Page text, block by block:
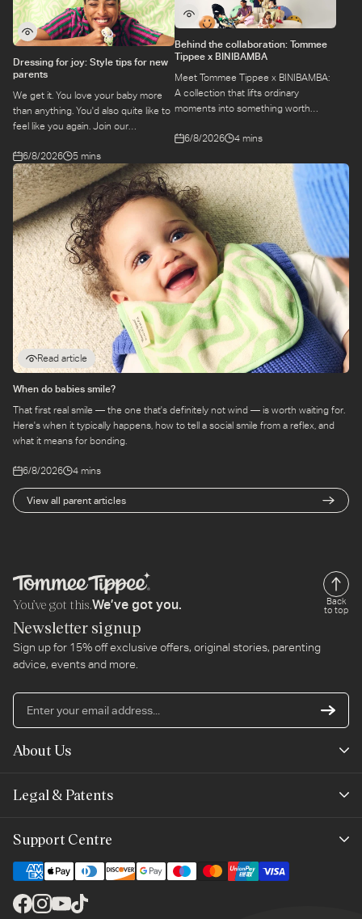
View all parent articles
hydrated during warm temperatures.
Dressing for joy: Style tips for new
parents
We get it. You love your baby more
than anything. You'd also quite like to
feel like you again. Join our
Emily, around feel-good dressing for
parents – even in the thick of
feeds, naps and newborn chaos.
6/8/2026 5 mins
Behind the collaboration: Tommee
Tippee x BINIBAMBA
Meet Tommee Tippee x BINIBAMBA:
A collection that lifts ordinary
moments into something worth
scenes to find out more about this
6/8/2026 4 mins
Read article
When do babies smile?
That first real smile — the one that's definitely not wind — is worth waiting for.
Here's when it typically happens, how to tell a social smile from a reflex, and
what it means for bonding.
6/8/2026 4 mins
You’ve got this.We’ve got you.
Back
to top
Newsletter signup
Sign up for 15% off exclusive offers, original stories, parenting
advice, events and more.
About Us
Legal & Patents
Terms of Use
Cookie Policy
Support Centre
Contact Us
Shipping & Returns